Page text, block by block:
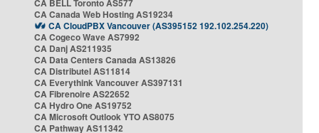
CA BELL Toronto AS577
CA Canada Web Hosting AS19234
CA CloudPBX Vancouver (AS395152 192.102.254.220)
CA Cogeco Wave AS7992
CA Danj AS211935
CA Data Centers Canada AS13826
CA Distributel AS11814
CA Everythink Vancouver AS397131
CA Fibrenoire AS22652
CA Hydro One AS19752
CA Microsoft Outlook YTO AS8075
CA Pathway AS11342